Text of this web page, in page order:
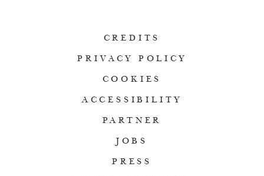
CREDITS
PRIVACY POLICY
COOKIES
ACCESSIBILITY
PARTNER
JOBS
PRESS